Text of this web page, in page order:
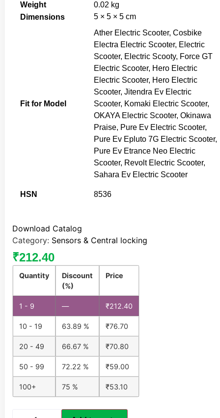
Weight
0.02 kg
Dimensions
5 × 5 × 5 cm
Fit for Model
Ather Electric Scooter, Cosbike
Electra Electric Scooter, Electric
Scooter, Electric Scooty, Force GT
Electric Scooter, Hero Electric
Electric Scooter, Hero Electric
Scooter, Jitendra Ev Electric
Scooter, Komaki Electric Scooter,
OKAYA Electric Scooter, Okinawa
Praise, Pure Ev Electric Scooter,
Pure Ev Epluto 7G Electric Scooter,
Pure Ev Etrance Neo Electric
Scooter, Revolt Electric Scooter,
Sahara Ev Electric Scooter
HSN 8536
Download Catalog
Category: Sensors & Central locking
₹212.40
Quantity
Discount
(%)
Price
1 - 9 — ₹212.40
10 - 19 63.89 % ₹76.70
20 - 49 66.67 % ₹70.80
50 - 99 72.22 % ₹59.00
100+ 75 % ₹53.10